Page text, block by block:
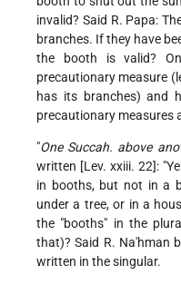
invalid? Said R. Papa:
branches. If they have
the booth is valid?
precautionary measure
has its branches) and
precautionary measures
"One Succah. above
written [Lev. xxiii. 22]:
in booths, but not in a
under a tree, or in a
the "booths" in the
that)? Said R. Na'hman
written in the singular.